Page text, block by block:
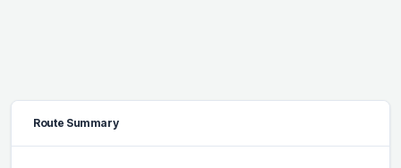
Route Summary